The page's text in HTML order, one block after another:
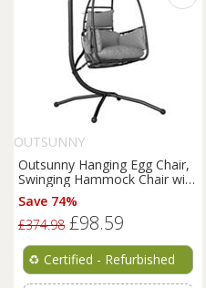
OUTSUNNY
Outsunny Hanging Egg Chair,
Swinging Hammock Chair with
Stand, Dark Grey
Save 74%
£374.98 £98.59
♻️ Certified - Refurbished